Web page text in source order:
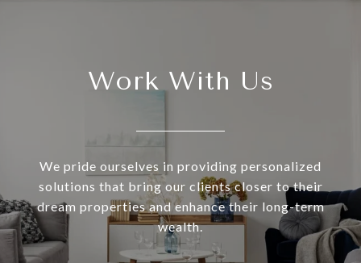
Work With Us
We pride ourselves in providing personalized
solutions that bring our clients closer to their
dream properties and enhance their long-term
wealth.